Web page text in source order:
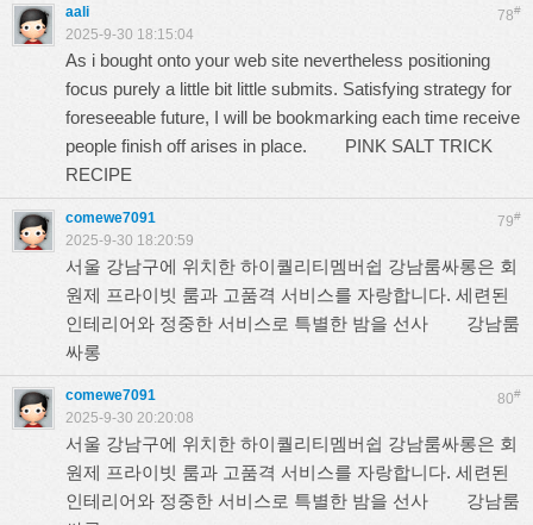
78#
aali
2025-9-30 18:15:04
As i bought onto your web site nevertheless positioning
focus purely a little bit little submits. Satisfying strategy for
foreseeable future, I will be bookmarking each time receive
people finish off arises in place. PINK SALT TRICK
RECIPE
79#
comewe7091
2025-9-30 18:20:59
서울 강남구에 위치한 하이퀄리티멤버쉽 강남룸싸롱은 회
원제 프라이빗 룸과 고품격 서비스를 자랑합니다. 세련된
인테리어와 정중한 서비스로 특별한 밤을 선사 강남룸
싸롱
80#
comewe7091
2025-9-30 20:20:08
서울 강남구에 위치한 하이퀄리티멤버쉽 강남룸싸롱은 회
원제 프라이빗 룸과 고품격 서비스를 자랑합니다. 세련된
인테리어와 정중한 서비스로 특별한 밤을 선사 강남룸